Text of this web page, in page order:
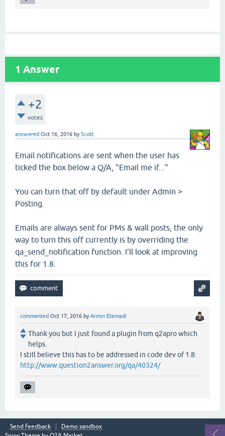
1 Answer
+2
votes
answered Oct 16, 2016 byScott
Email notifications are sent when the user has
ticked the box below a Q/A, "Email me if..."
You can turn that off by default under Admin >
Posting.
Emails are always sent for PMs & wall posts, the only
way to turn this off currently is by overriding the
qa_send_notification function. I'll look at improving
this for 1.8.
commented Oct 17, 2016 byArmin Etemadi
Thank you but I just found a plugin from q2apro which
helps.
I still believe this has to be addressed in code dev of 1.8:
http://www.question2answer.org/qa/40324/
Send feedback
Demo sandbox